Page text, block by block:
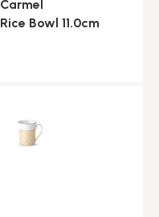
Carmel
Rice Bowl 11.0cm